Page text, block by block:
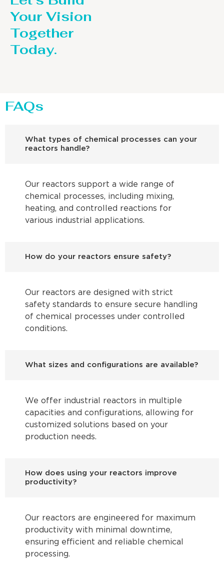
Your Vision
Together
Today.
FAQs
What types of chemical processes can your
reactors handle?
Our reactors support a wide range of
chemical processes, including mixing,
heating, and controlled reactions for
various industrial applications.
How do your reactors ensure safety?
Our reactors are designed with strict
safety standards to ensure secure handling
of chemical processes under controlled
conditions.
What sizes and configurations are available?
We offer industrial reactors in multiple
capacities and configurations, allowing for
customized solutions based on your
production needs.
How does using your reactors improve
productivity?
Our reactors are engineered for maximum
productivity with minimal downtime,
ensuring efficient and reliable chemical
processing.